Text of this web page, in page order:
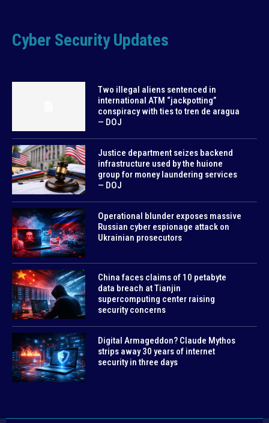
Cyber Security Updates
Two illegal aliens sentenced in
international ATM “jackpotting”
conspiracy with ties to tren de aragua
— DOJ
Justice department seizes backend
infrastructure used by the huione
group for money laundering services
— DOJ
Operational blunder exposes massive
Russian cyber espionage attack on
Ukrainian prosecutors
China faces claims of 10 petabyte
data breach at Tianjin
supercomputing center raising
security concerns
Digital Armageddon? Claude Mythos
strips away 30 years of internet
security in three days